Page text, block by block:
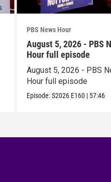
PBS News Hour
August 5, 2026 - PBS
Hour full episode
August 5, 2026 - PBS
Hour full episode
Episode:S2026 E160 | 57:46